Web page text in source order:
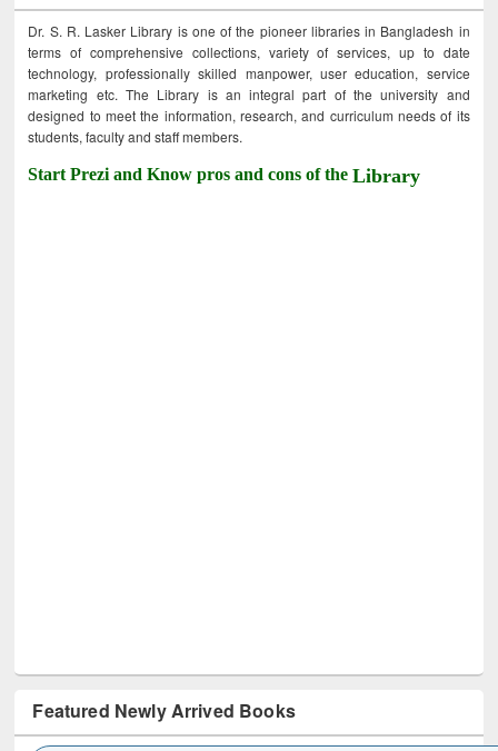
Dr. S. R. Lasker Library is one of the pioneer libraries in Bangladesh in
terms of comprehensive collections, variety of services, up to date
technology, professionally skilled manpower, user education, service
marketing etc. The Library is an integral part of the university and
designed to meet the information, research, and curriculum needs of its
students, faculty and staff members.
Start Prezi and Know pros and cons of theLibrary
Featured Newly Arrived Books